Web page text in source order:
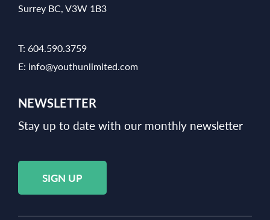
Surrey BC, V3W 1B3
T: 604.590.3759
E: info@youthunlimited.com
NEWSLETTER
Stay up to date with our monthly newsletter
SIGN UP